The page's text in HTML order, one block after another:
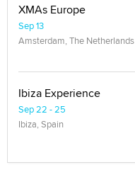
XMAs Europe
Sep 13
Amsterdam, The Netherlands
Ibiza Experience
Sep 22 - 25
Ibiza, Spain